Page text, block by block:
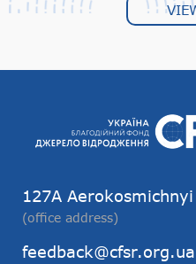
127А
(office address)
feedback@cfsr.org.ua